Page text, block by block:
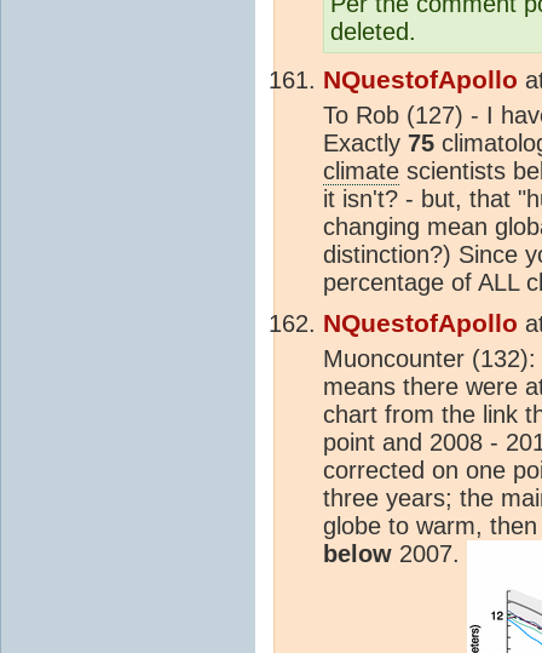
deleted.
NQuestofApollo
To Rob (127) - I
Exactly 75
climate scientists
it isn't? - but, that
changing mean
distinction?) Since
percentage of ALL
NQuestofApollo
Muoncounter
means there were
chart from the link
point and 2008 -
corrected on one
three years; the
globe to warm,
below 2007.